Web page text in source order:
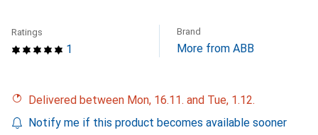
1
Ratings Brand
More from ABB
Delivered between Mon, 16.11. and Tue, 1.12.
Notify me if this product becomes available sooner